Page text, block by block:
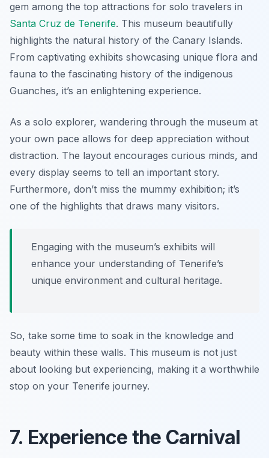
gem among the top attractions for solo travelers in
Santa Cruz de Tenerife. This museum beautifully
highlights the natural history of the Canary Islands.
From captivating exhibits showcasing unique flora and
fauna to the fascinating history of the indigenous
Guanches, it’s an enlightening experience.
As a solo explorer, wandering through the museum at
your own pace allows for deep appreciation without
distraction. The layout encourages curious minds, and
every display seems to tell an important story.
Furthermore, don’t miss the mummy exhibition; it’s
one of the highlights that draws many visitors.
Engaging with the museum’s exhibits will
enhance your understanding of Tenerife’s
unique environment and cultural heritage.
So, take some time to soak in the knowledge and
beauty within these walls. This museum is not just
about looking but experiencing, making it a worthwhile
stop on your Tenerife journey.
7. Experience the Carnival